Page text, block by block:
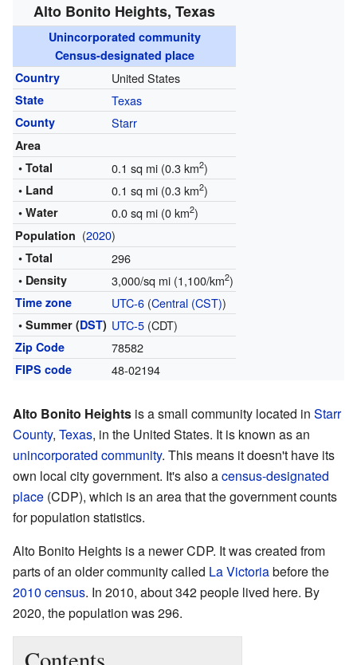
Alto Bonito Heights, Texas
Unincorporated community
Census-designated place
Country
United States
State Texas
County Starr
Area
• Total
0.1 sq mi (0.3 km2)
• Land 0.1 sq mi (0.3 km2)
• Water 0.0 sq mi (0 km2)
Population (2020)
• Total 296
• Density 3,000/sq mi (1,100/km2)
Time zone UTC-6(Central (CST))
• Summer (DST) UTC-5(CDT)
Zip Code 78582
FIPS code 48-02194
Alto Bonito Heights is a small community located in Starr
County, Texas, in the United States. It is known as an
unincorporated community. This means it doesn't have its
own local city government. It's also acensus-designated
place (CDP), which is an area that the government counts
for population statistics.
Alto Bonito Heights is a newer CDP. It was created from
parts of an older community called La Victoriabefore the
2010 census. In 2010, about 342 people lived here. By
2020, the population was 296.